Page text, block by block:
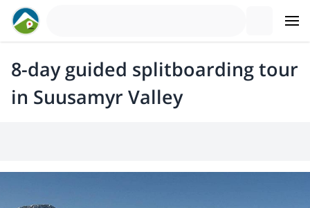
8-day guided splitboarding tour
in Suusamyr Valley